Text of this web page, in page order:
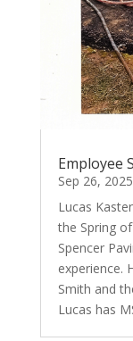
Employee
Sep 26, 2025
Lucas
the Spring
Spencer
experience.
Smith and
Lucas has